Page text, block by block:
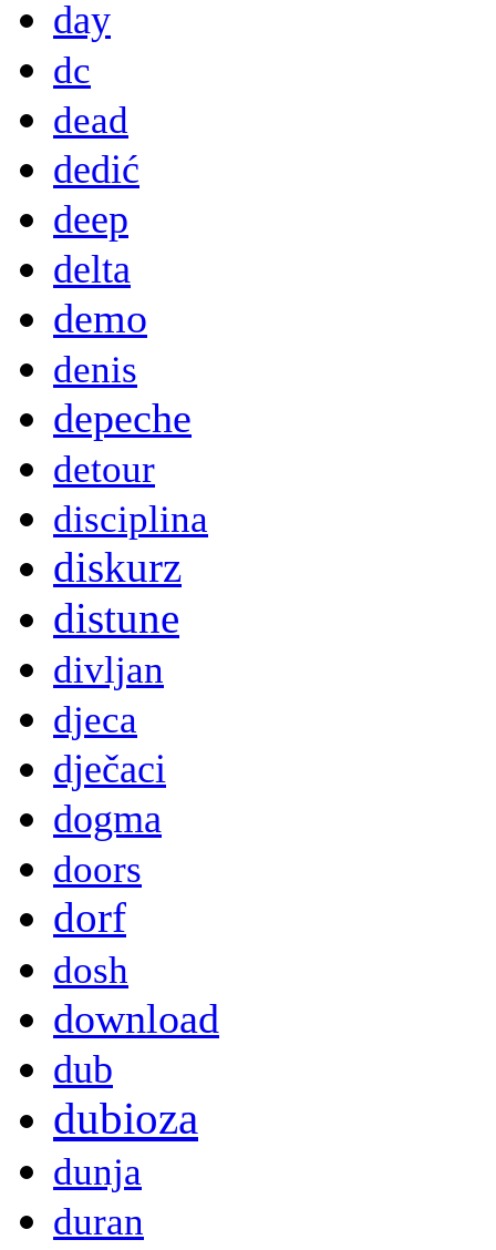
day
dc
dead
dedić
deep
delta
demo
denis
depeche
detour
disciplina
diskurz
distune
divljan
djeca
dječaci
dogma
doors
dorf
dosh
download
dub
dubioza
dunja
duran